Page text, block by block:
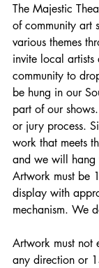
The Majestic
of community art
various themes
invite local artists
community to
be hung in our
part of our
or jury process.
work that meets
and we will hang
Artwork must be
display with
mechanism. We
Artwork must not
any direction or